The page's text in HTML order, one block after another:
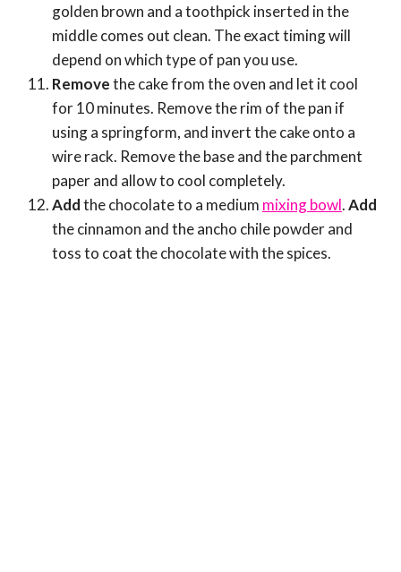
golden brown and a toothpick inserted in the
middle comes out clean. The exact timing will
depend on which type of pan you use.
Removethe cake from the oven and let it cool
for 10 minutes. Remove the rim of the pan if
using a springform, and invert the cake onto a
wire rack. Remove the base and the parchment
paper and allow to cool completely.
Addthe chocolate to a medium mixing bowl.Add
the cinnamon and the ancho chile powder and
toss to coat the chocolate with the spices.